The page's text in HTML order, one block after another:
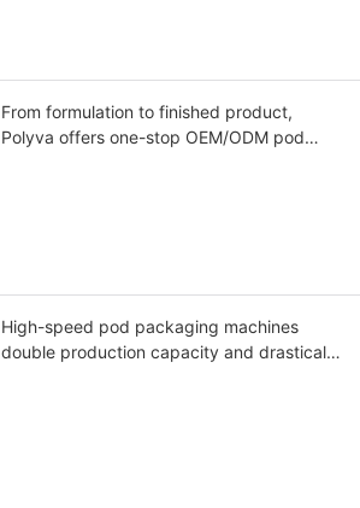
From formulation to finished product,
Polyva offers one-stop OEM/ODM pod
High-speed pod packaging machines
double production capacity and drastically